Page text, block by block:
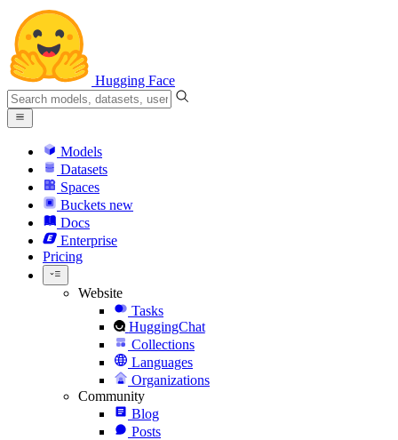
Hugging Face
Models
Datasets
Spaces
Buckets new
Docs
Enterprise
Pricing
Website
Tasks
HuggingChat
Collections
Languages
Organizations
Community
Blog
Posts